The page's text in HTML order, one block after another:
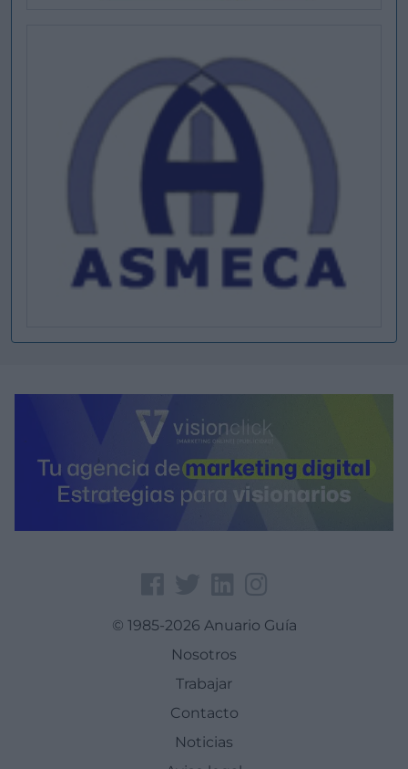
© 1985-2026 Anuario Guía
Nosotros
Trabajar
Contacto
Noticias